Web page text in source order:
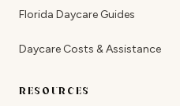
Florida Daycare Guides
Daycare Costs & Assistance
RESOURCES